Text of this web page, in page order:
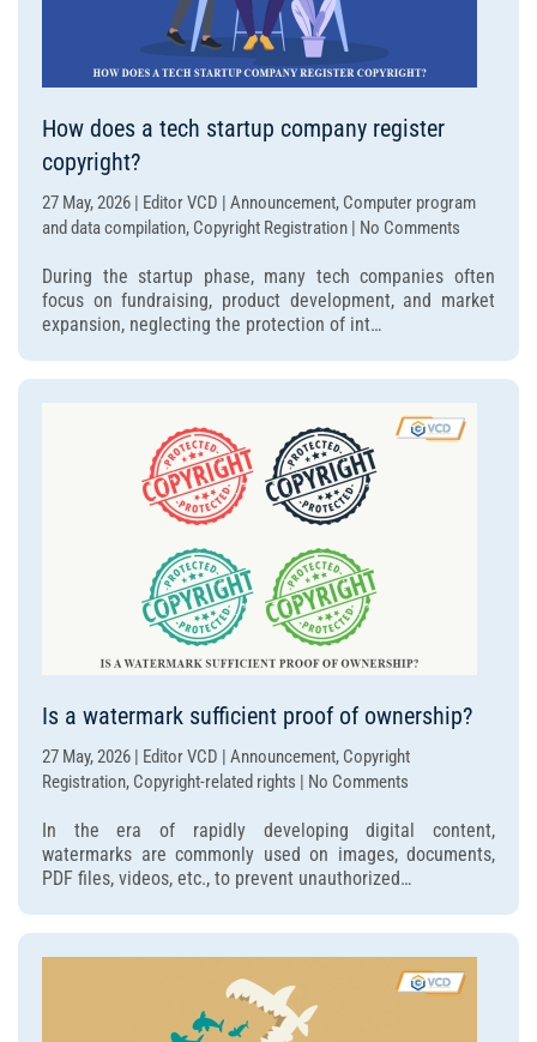
How does a tech startup company register
copyright?
27 May, 2026 | Editor VCD | Announcement, Computer program
and data compilation, Copyright Registration | No Comments
does
a
company
copyright?
During the startup phase, many tech companies often
focus on fundraising, product development, and market
expansion, neglecting the protection of int…
Is a watermark sufficient proof of ownership?
27 May, 2026 | Editor VCD | Announcement, Copyright
Registration, Copyright-related rights | No Comments
a
watermark
sufficient
of
ownership?
In the era of rapidly developing digital content,
watermarks are commonly used on images, documents,
PDF files, videos, etc., to prevent unauthorized…